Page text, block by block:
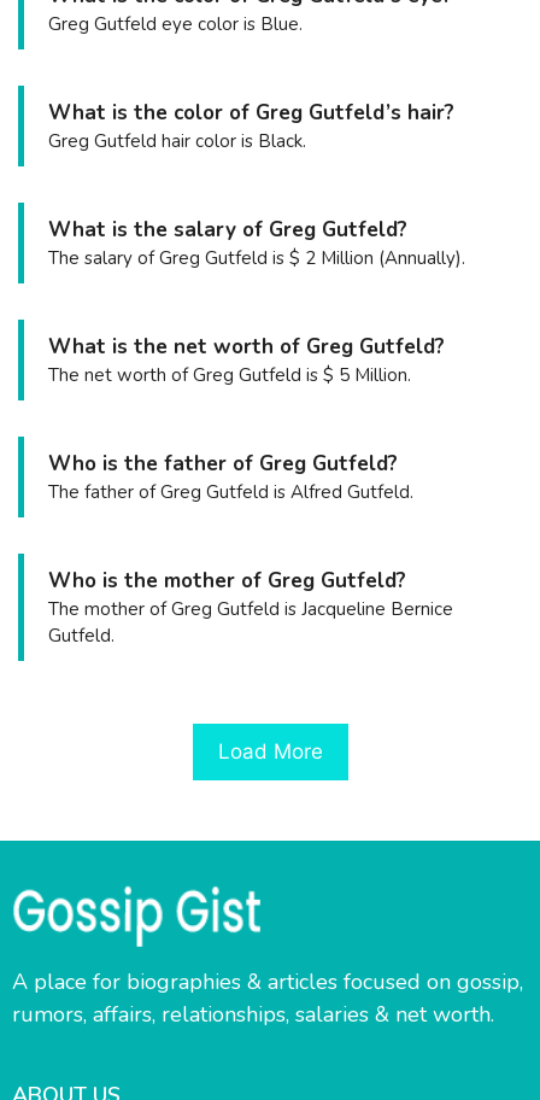
Greg Gutfeld eye color is Blue.
What is the color of Greg Gutfeld’s hair?
Greg Gutfeld hair color is Black.
What is the salary of Greg Gutfeld?
The salary of Greg Gutfeld is $ 2 Million (Annually).
What is the net worth of Greg Gutfeld?
The net worth of Greg Gutfeld is $ 5 Million.
Who is the father of Greg Gutfeld?
The father of Greg Gutfeld is Alfred Gutfeld.
Who is the mother of Greg Gutfeld?
The mother of Greg Gutfeld is Jacqueline Bernice
Gutfeld.
Load More
A place for biographies & articles focused on gossip,
rumors, affairs, relationships, salaries & net worth.